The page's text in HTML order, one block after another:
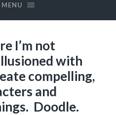
I’m not
with
compelling,
and
Doodle.